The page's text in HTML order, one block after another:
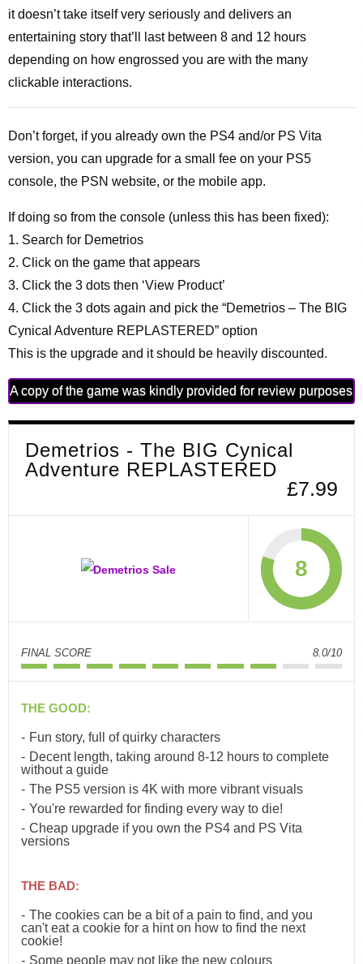
it doesn’t take itself very seriously and delivers an
entertaining story that’ll last between 8 and 12 hours
depending on how engrossed you are with the many
clickable interactions.
Don’t forget, if you already own the PS4 and/or PS Vita
version, you can upgrade for a small fee on your PS5
console, the PSN website, or the mobile app.
If doing so from the console (unless this has been fixed):
1. Search for Demetrios
2. Click on the game that appears
3. Click the 3 dots then ‘View Product’
4. Click the 3 dots again and pick the “Demetrios – The BIG
Cynical Adventure REPLASTERED” option
This is the upgrade and it should be heavily discounted.
A copy of the game was kindly provided for review purposes
Demetrios - The BIG Cynical
Adventure REPLASTERED
£7.99
8
FINAL SCORE 8.0/10
THE GOOD:
Fun story, full of quirky characters
Decent length, taking around 8-12 hours to complete
without a guide
The PS5 version is 4K with more vibrant visuals
You're rewarded for finding every way to die!
Cheap upgrade if you own the PS4 and PS Vita
versions
THE BAD:
The cookies can be a bit of a pain to find, and you
can't eat a cookie for a hint on how to find the next
cookie!
Some people may not like the new colours